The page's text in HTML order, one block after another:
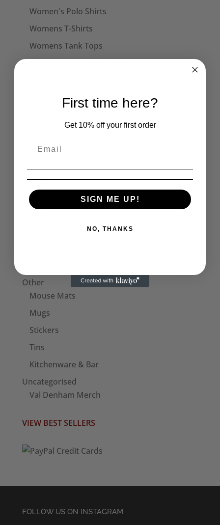
Women's Polo Shirts
Womens T-Shirts
Womens Tank Tops
Captain Sensible Official
Accessories
Cuffs
Face Masks
Other
Mouse Mats
Mugs
Stickers
Tins
Kitchenware & Bar
Uncategorised
Val Denham Merch
VIEW BEST SELLERS
FOLLOW US ON INSTAGRAM
First time here?
Get 10% off your first order
SIGN ME UP!
NO, THANKS